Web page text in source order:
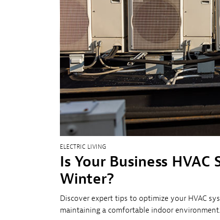
ELECTRIC LIVING
Is Your Business
Winter?
Discover expert tips to optimize your HVAC
maintaining a comfortable indoor environment.